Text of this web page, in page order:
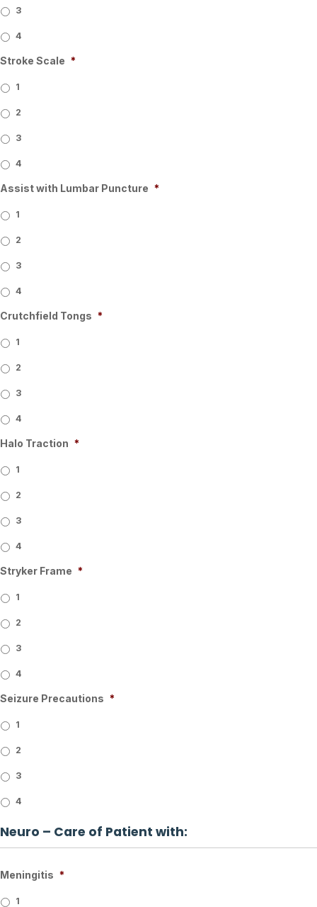
3
4
Stroke Scale *
1
2
3
4
Assist with Lumbar Puncture *
1
2
3
4
Crutchfield Tongs *
1
2
3
4
Halo Traction *
1
2
3
4
Stryker Frame *
1
2
3
4
Seizure Precautions *
1
2
3
4
Neuro – Care of Patient with:
Meningitis *
1